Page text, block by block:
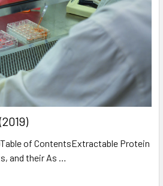
of ContentsExtractable Protein
and their As …